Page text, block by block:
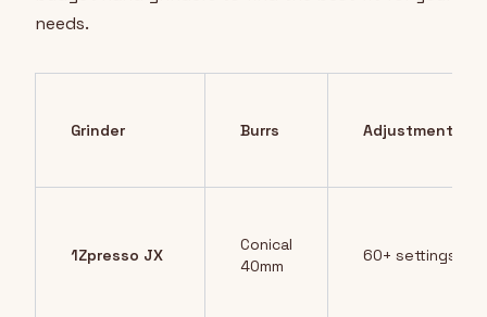
needs.
Grinder Burrs Adjustments
1Zpresso JX
Conical
40mm
60+ settings